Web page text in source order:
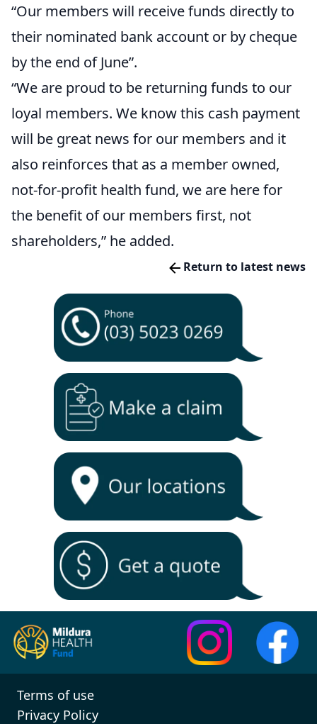
“Our members will receive funds directly to
their nominated bank account or by cheque
by the end of June”.
“We are proud to be returning funds to our
loyal members. We know this cash payment
will be great news for our members and it
also reinforces that as a member owned,
not-for-profit health fund, we are here for
the benefit of our members first, not
shareholders,” he added.
Return to latest news
Terms of use
Privacy Policy